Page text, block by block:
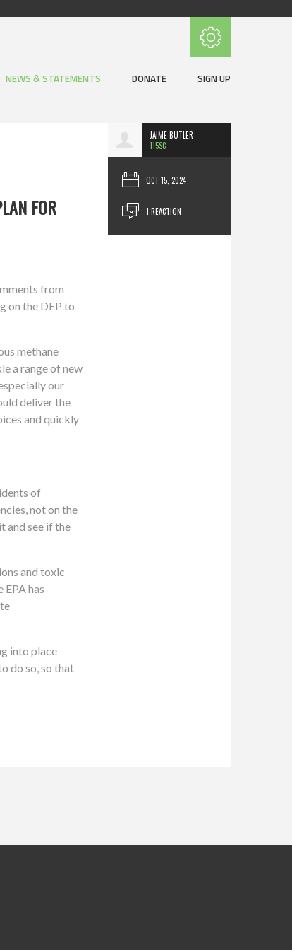
NEWS & STATEMENTS DONATE SIGN UP
JAIME BUTLER
115SC
OCT 15, 2024
1 REACTION
FOR
from
on the DEP to
methane
a range of new
our
deliver the
and quickly
of
not on the
and see if the
and toxic
has
into place
do so, so that
Subscribe with RSS